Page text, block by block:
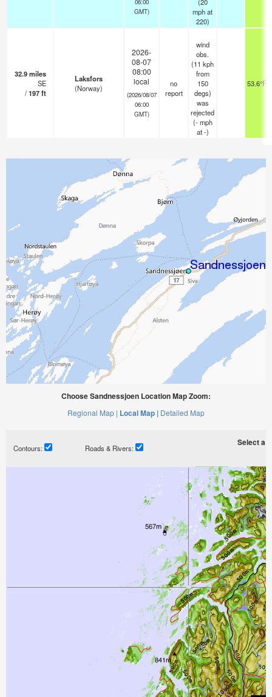
06:00
GMT)
mphat
220)
32.9miles
SE
/197ft
Laksfors
(Norway)
2026-
08-07
08:00
local
(2026/08/07
06:00
GMT)
no
report
wind
obs.
(11 kph
from
150
degs)
was
rejected
(- mph
at -)
53.6°F
Choose Sandnessjoen Location Map Zoom:
Regional Map | Local Map | Detailed Map
Contours: Roads & Rivers:
Select a